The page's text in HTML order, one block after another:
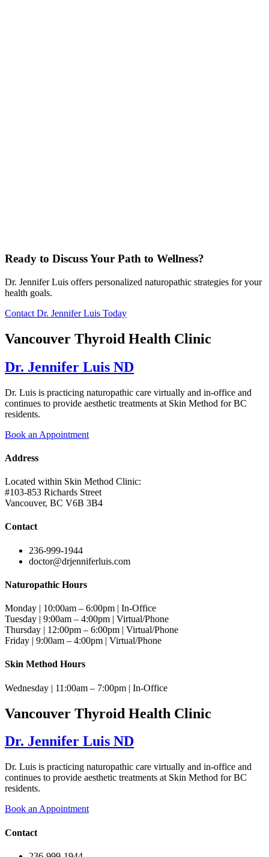
Ready to Discuss Your Path to Wellness?
Dr. Jennifer Luis offers personalized naturopathic strategies for your
health goals.
Contact Dr. Jennifer Luis Today
Vancouver Thyroid Health Clinic
Dr. Jennifer Luis ND
Dr. Luis is practicing naturopathic care virtually and in-office and
continues to provide aesthetic treatments at Skin Method for BC
residents.
Book an Appointment
Address
Located within Skin Method Clinic:
#103-853 Richards Street
Vancouver, BC V6B 3B4
Contact
236-999-1944
doctor@drjenniferluis.com
Naturopathic Hours
Monday | 10:00am – 6:00pm | In-Office
Tuesday | 9:00am – 4:00pm | Virtual/Phone
Thursday | 12:00pm – 6:00pm | Virtual/Phone
Friday | 9:00am – 4:00pm | Virtual/Phone
Skin Method Hours
Wednesday | 11:00am – 7:00pm | In-Office
Vancouver Thyroid Health Clinic
Dr. Jennifer Luis ND
Dr. Luis is practicing naturopathic care virtually and in-office and
continues to provide aesthetic treatments at Skin Method for BC
residents.
Book an Appointment
Contact